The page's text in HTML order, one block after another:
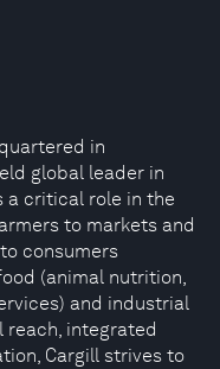
in
global leader in
a critical role in the
to markets and
consumers
(animal nutrition,
and industrial
reach, integrated
Cargill strives to